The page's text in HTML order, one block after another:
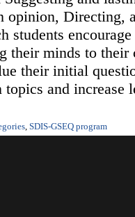
opinion, Directing,
students
their minds to their
their initial
topics and increase
SDIS-GSEQ program